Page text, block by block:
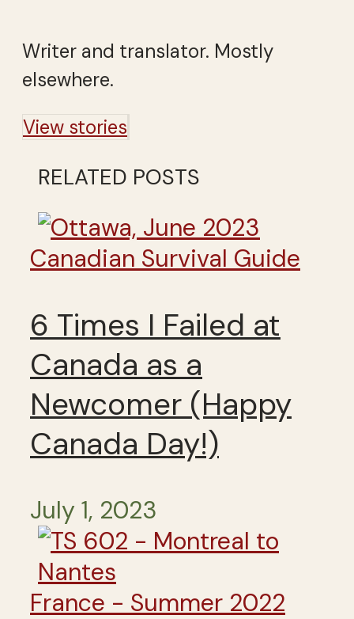
Writer and translator. Mostly
elsewhere.
View stories
RELATED POSTS
Canadian Survival Guide
6 Times I Failed at
Canada as a
Newcomer (Happy
Canada Day!)
July 1, 2023
France - Summer 2022